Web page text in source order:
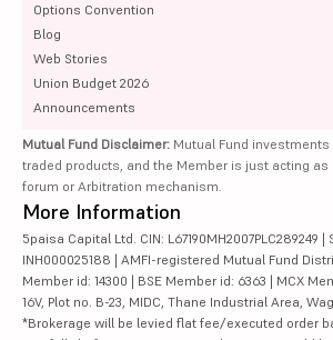
Options Convention
Blog
Web Stories
Union Budget 2026
Announcements
Mutual Fund Disclaimer: Mutual Fund
traded products, and the Member is just acting
forum or Arbitration mechanism.
More Information
5paisa Capital Ltd. CIN: L67190MH2007PLC289249
INH000025188 | AMFI-registered Mutual Fund
Member id: 14300 | BSE Member id: 6363 | MCX
16V, Plot no. B-23, MIDC, Thane Industrial Area,
*Brokerage will be levied flat fee/executed order